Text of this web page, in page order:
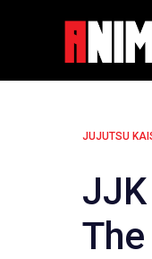
JUJUTSU
The